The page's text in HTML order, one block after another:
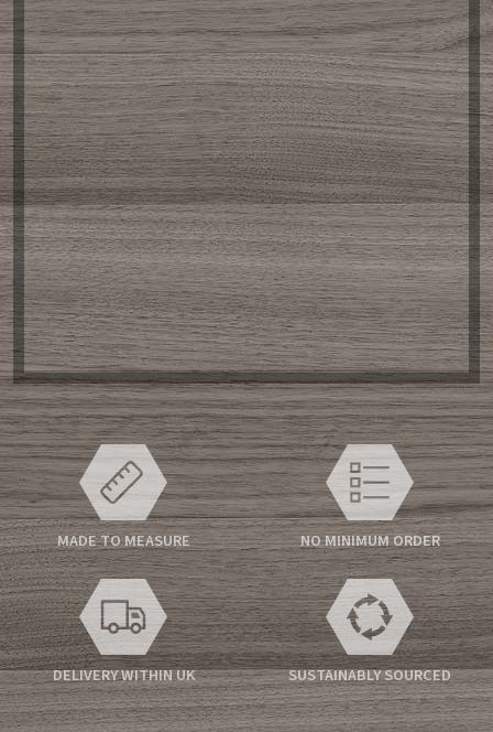
MADE TO MEASURE NO MINIMUM ORDER
DELIVERY WITHIN UK SUSTAINABLY SOURCED